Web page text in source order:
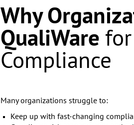
Why
QualiWare
Compliance
Many organizations struggle to:
Keep up with fast-changing